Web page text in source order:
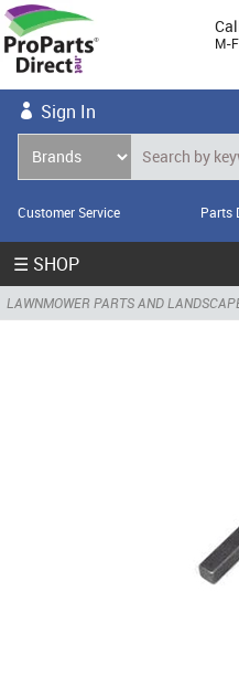
M-
Sign In
Customer Service Parts
☰ SHOP
LAWNMOWER PARTS AND